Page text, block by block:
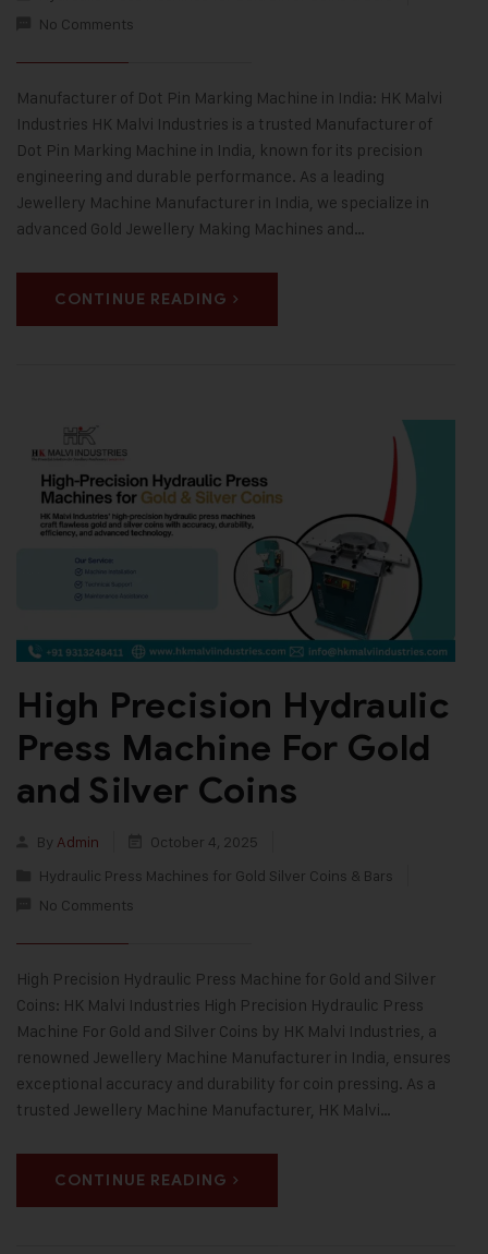
No Comments
Manufacturer of Dot Pin Marking Machine in India: HK Malvi
Industries HK Malvi Industries is a trusted Manufacturer of
Dot Pin Marking Machine in India, known for its precision
engineering and durable performance. As a leading
Jewellery Machine Manufacturer in India, we specialize in
advanced Gold Jewellery Making Machines and…
CONTINUE READING
High Precision Hydraulic
Press Machine For Gold
and Silver Coins
By Admin
October 4, 2025
Hydraulic Press Machines for Gold Silver Coins & Bars
No Comments
High Precision Hydraulic Press Machine for Gold and Silver
Coins: HK Malvi Industries High Precision Hydraulic Press
Machine For Gold and Silver Coins by HK Malvi Industries, a
renowned Jewellery Machine Manufacturer in India, ensures
exceptional accuracy and durability for coin pressing. As a
trusted Jewellery Machine Manufacturer, HK Malvi…
CONTINUE READING